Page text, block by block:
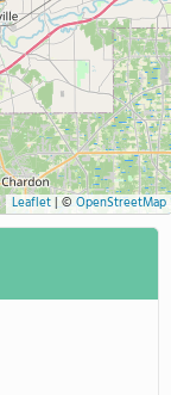
Leaflet|© OpenStreetMap